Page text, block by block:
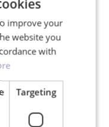
working
improve your
website you
with
Targeting